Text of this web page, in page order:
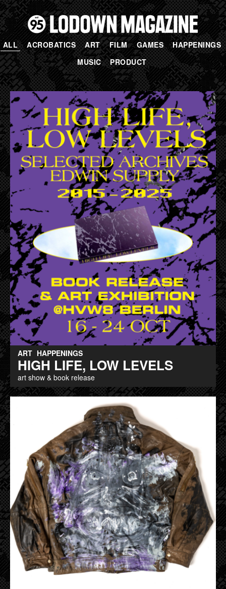
ALL ACROBATICS ART FILM GAMES
HAPPENINGS
MUSIC
PRODUCT
ART HAPPENINGS
HIGH LIFE, LOW LEVELS
art show & book release